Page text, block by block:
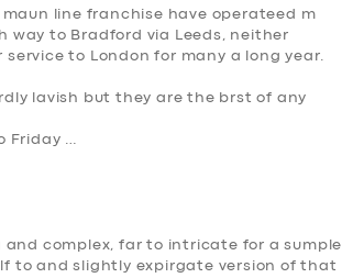
line franchise have operateed m
way to Bradford via Leeds, neither
to London for many a long year.
lavish but they are the brst of any
Friday …
complex, far to intricate for a sumple
to and slightly expirgate version of that